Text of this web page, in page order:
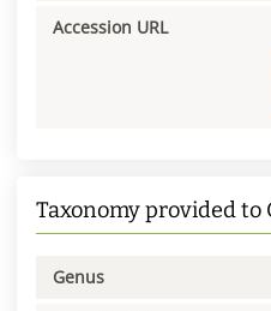
Accession URL
Taxonomy provided to
Genus